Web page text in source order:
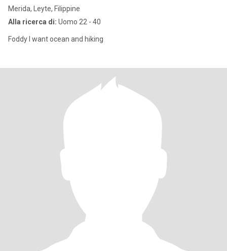
Merida, Leyte, Filippine
Alla ricerca di: Uomo 22 - 40
Foddy I want ocean and hiking